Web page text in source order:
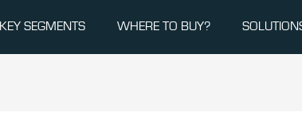
KEY SEGMENTS WHERE TO BUY?